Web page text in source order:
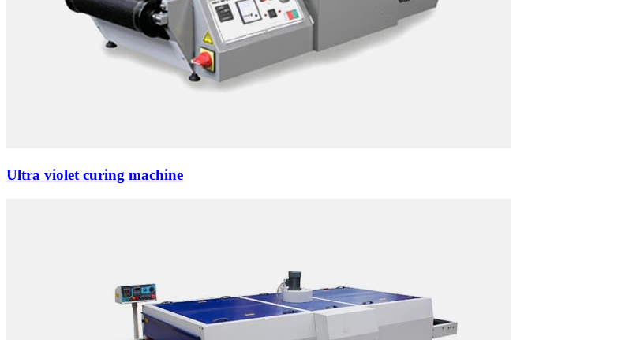
Ultra violet curing machine